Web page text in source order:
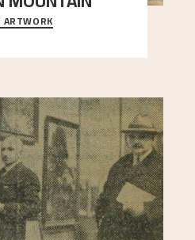
the picture plane
contrast to the slende
ARTWORK